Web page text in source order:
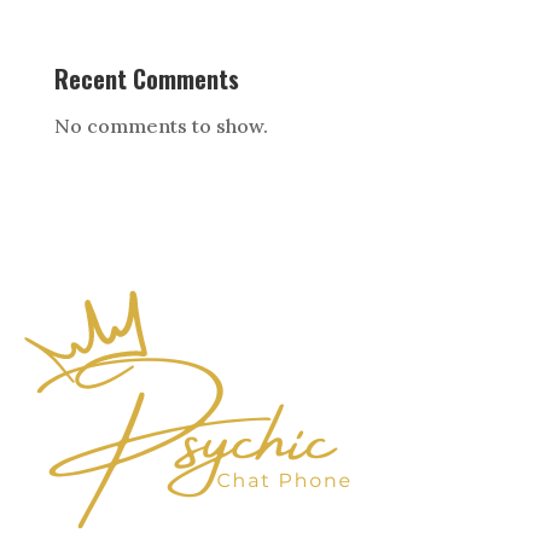
Recent Comments
No comments to show.